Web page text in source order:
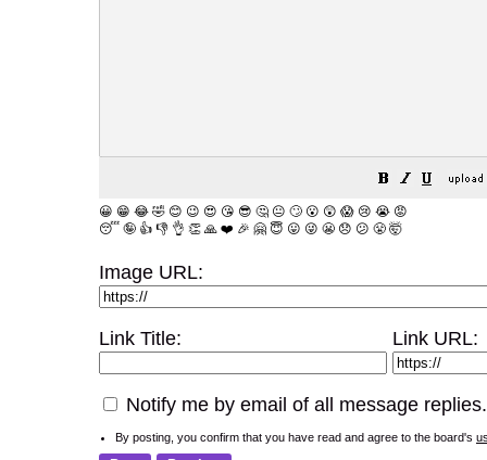
😀 😁 😂 🤣 😊 😉 😍 😘 😎 🤔 😐 🙄 😮 😲 😱 😢 😭 😡
😴 🤪 👍 👎 👌 👏 🙏 ❤️ 🎉 🤗 😇 😛 😜 😬 😞 😕 😤 🤯
Image URL:
Link Title: Link URL:
Notify me by email of all message replies.
By posting, you confirm that you have read and agree to the board's